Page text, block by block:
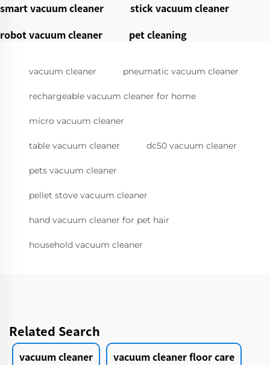
smart vacuum cleaner
stick vacuum cleaner
robot vacuum cleaner
pet cleaning
vacuum cleaner pneumatic vacuum cleaner
rechargeable vacuum cleaner for home
micro vacuum cleaner
table vacuum cleaner dc50 vacuum cleaner
pets vacuum cleaner
pellet stove vacuum cleaner
hand vacuum cleaner for pet hair
household vacuum cleaner
Related Search
vacuum cleaner vacuum cleaner floor care